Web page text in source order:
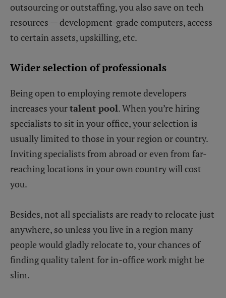
outsourcing or outstaffing, you also save on tech
resources — development-grade computers, access
to certain assets, upskilling, etc.
Wider selection of professionals
Being open to employing remote developers
increases yourtalent pool. When you’re hiring
specialists to sit in your office, your selection is
usually limited to those in your region or country.
Inviting specialists from abroad or even from far-
reaching locations in your own country will cost
you.
Besides, not all specialists are ready to relocate just
anywhere, so unless you live in a region many
people would gladly relocate to, your chances of
finding quality talent for in-office work might be
slim.